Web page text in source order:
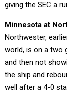
giving the SEC a
Minnesota at
Northwester,
world, is on a two
and then not
the ship and
well after a 4-0